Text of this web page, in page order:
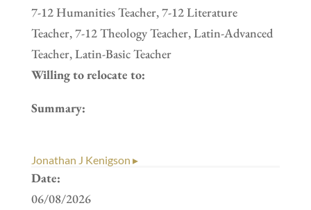
7-12 Humanities Teacher, 7-12 Literature
Teacher, 7-12 Theology Teacher, Latin-Advanced
Teacher, Latin-Basic Teacher
Willing to relocate to:
Summary:
Jonathan J Kenigson ▸
Date:
06/08/2026